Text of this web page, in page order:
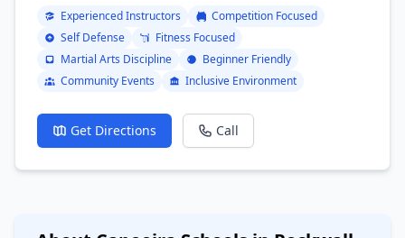
Experienced Instructors
Competition Focused
Self Defense
Fitness Focused
Martial Arts Discipline
Beginner Friendly
Community Events
Inclusive Environment
Get Directions Call